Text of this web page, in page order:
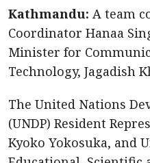
Kathmandu: A team
Coordinator Hanaa
Minister for
Technology, Jagadish
The United Nations
(UNDP) Resident
Kyoko Yokosuka, and